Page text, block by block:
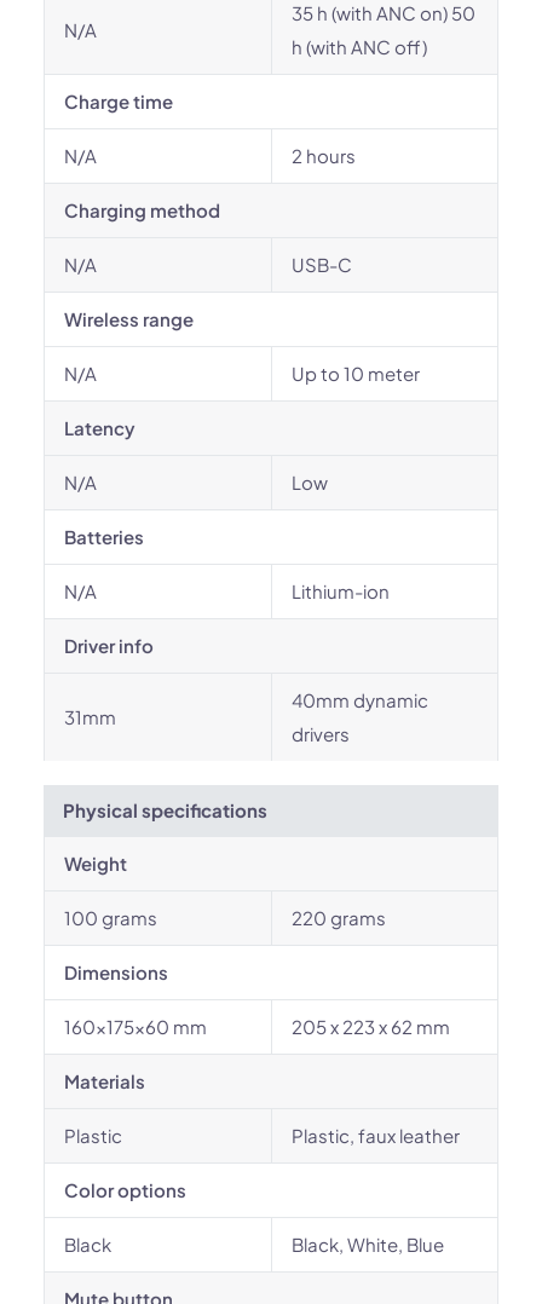
N/A
35 h (with ANC on) 50
h (with ANC off)
Charge time
N/A 2 hours
Charging method
N/A USB-C
Wireless range
N/A Up to 10 meter
Latency
N/A Low
Batteries
N/A Lithium-ion
Driver info
31mm
40mm dynamic
drivers
Physical specifications
Weight
100 grams 220 grams
Dimensions
160×175×60 mm 205 x 223 x 62 mm
Materials
Plastic Plastic, faux leather
Color options
Black Black, White, Blue
Mute button